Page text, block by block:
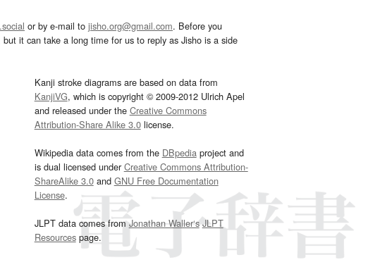
or by e-mail to jisho.org@gmail.com. Before you
it can take a long time for us to reply as Jisho is a side
Kanji stroke diagrams are based on data from
KanjiVG, which is copyright © 2009-2012 Ulrich Apel
and released under the Creative Commons
Attribution-Share Alike 3.0license.
Wikipedia data comes from the DBpediaproject and
is dual licensed underCreative Commons Attribution-
ShareAlike 3.0and GNU Free Documentation
License.
JLPT data comes fromJonathan Waller‘s JLPT
Resourcespage.